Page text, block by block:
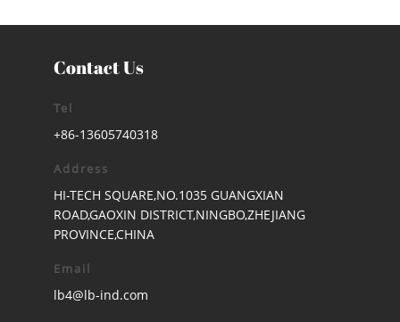
Contact Us
Tel
+86-13605740318
Address
HI-TECH SQUARE,NO.1035 GUANGXIAN
ROAD,GAOXIN DISTRICT,NINGBO,ZHEJIANG
PROVINCE,CHINA
Email
lb4@lb-ind.com